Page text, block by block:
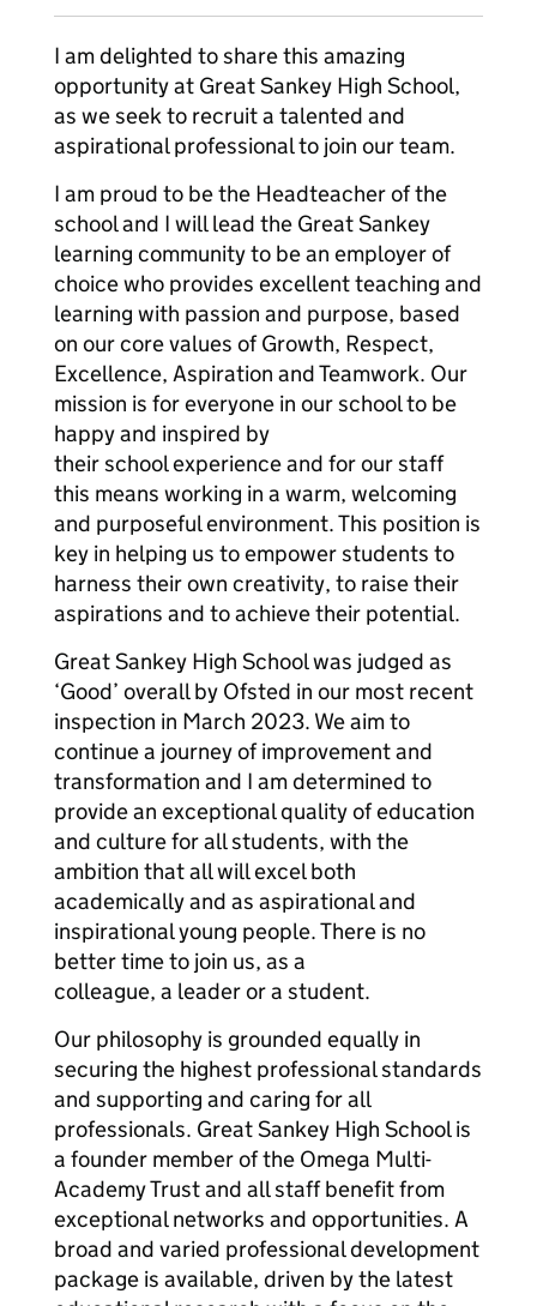
I am delighted to share this amazing
opportunity at Great Sankey High School,
as we seek to recruit a talented and
aspirational professional to join our team.
I am proud to be the Headteacher of the
school and I will lead the Great Sankey
learning community to be an employer of
choice who provides excellent teaching and
learning with passion and purpose, based
on our core values of Growth, Respect,
Excellence, Aspiration and Teamwork. Our
mission is for everyone in our school to be
happy and inspired by
their school experience and for our staff
this means working in a warm, welcoming
and purposeful environment. This position is
key in helping us to empower students to
harness their own creativity, to raise their
aspirations and to achieve their potential.
Great Sankey High School was judged as
‘Good’ overall by Ofsted in our most recent
inspection in March 2023. We aim to
continue a journey of improvement and
transformation and I am determined to
provide an exceptional quality of education
and culture for all students, with the
ambition that all will excel both
academically and as aspirational and
inspirational young people. There is no
better time to join us, as a
colleague, a leader or a student.
Our philosophy is grounded equally in
securing the highest professional standards
and supporting and caring for all
professionals. Great Sankey High School is
a founder member of the Omega Multi-
Academy Trust and all staff benefit from
exceptional networks and opportunities. A
broad and varied professional development
package is available, driven by the latest